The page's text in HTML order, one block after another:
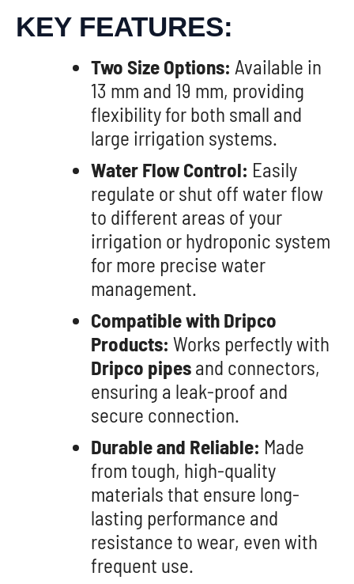
KEY FEATURES:
Two Size Options: Available in
13 mm and 19 mm, providing
flexibility for both small and
large irrigation systems.
Water Flow Control: Easily
regulate or shut off water flow
to different areas of your
irrigation or hydroponic system
for more precise water
management.
Compatible with Dripco
Products: Works perfectly with
Dripco pipes and connectors,
ensuring a leak-proof and
secure connection.
Durable and Reliable: Made
from tough, high-quality
materials that ensure long-
lasting performance and
resistance to wear, even with
frequent use.